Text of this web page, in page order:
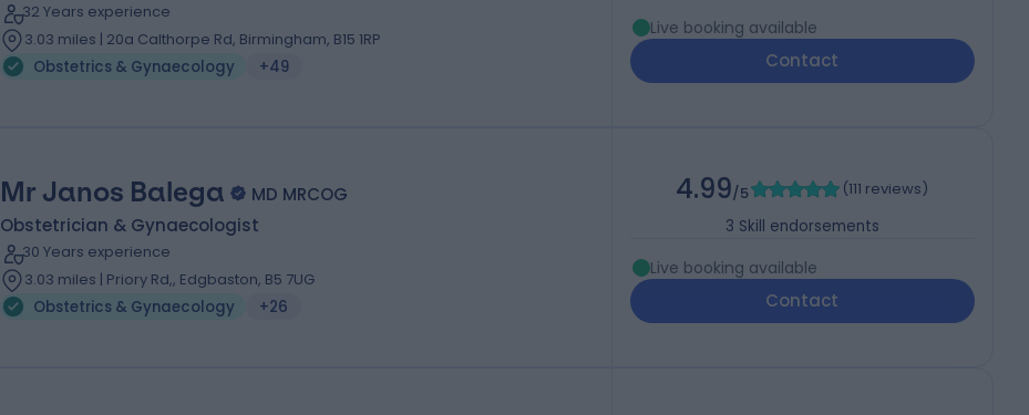
32 Years experience
3.03 miles | 20a Calthorpe Rd, Birmingham, B15 1RP
Obstetrics & Gynaecology
+49
Live booking available
Contact
Mr Janos Balega
MD MRCOG
Obstetrician & Gynaecologist
30 Years experience
3.03 miles | Priory Rd,, Edgbaston, B5 7UG
Obstetrics & Gynaecology
+26
4.99/5 (111 reviews)
3 Skill endorsements
Live booking available
Contact